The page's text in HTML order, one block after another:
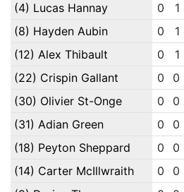
(4) Lucas Hannay
0 1
(8) Hayden Aubin
0 1
(12) Alex Thibault
0 1
(22) Crispin Gallant
0 0
(30) Olivier St-Onge
0 0
(31) Adian Green
0 0
(18) Peyton Sheppard
0 0
(14) Carter McIllwraith
0 0